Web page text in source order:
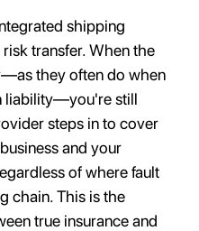
shipping
transfer. When the
they often do when
liability—you're still
steps in to cover
and your
of where fault
chain. This is the
true insurance and